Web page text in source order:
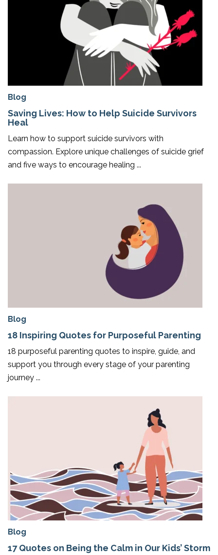
Blog
Saving Lives: How to Help Suicide Survivors
Heal
Learn how to support suicide survivors with
compassion. Explore unique challenges of suicide grief
and five ways to encourage healing ...
Blog
18 Inspiring Quotes for Purposeful Parenting
18 purposeful parenting quotes to inspire, guide, and
support you through every stage of your parenting
journey ...
Blog
17 Quotes on Being the Calm in Our Kids’ Storm